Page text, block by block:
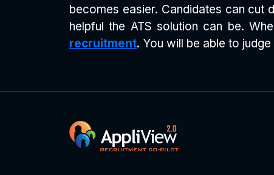
becomes easier. Candidates can
helpful the ATS solution can be.
recruitment. You will be able to